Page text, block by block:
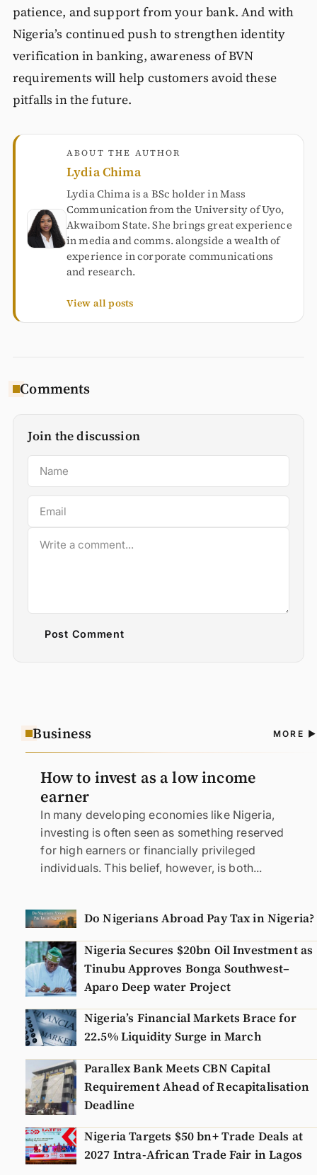
patience, and support from your bank. And with
Nigeria’s continued push to strengthen identity
verification in banking, awareness of BVN
requirements will help customers avoid these
pitfalls in the future.
ABOUT THE AUTHOR
Lydia Chima
Lydia Chima is a BSc holder in Mass
Communication from the University of Uyo,
Akwaibom State. She brings great experience
in media and comms. alongside a wealth of
experience in corporate communications
and research.
View all posts
Comments
Join the discussion
Post Comment
Business MORE
How to invest as a low income
earner
In many developing economies like Nigeria,
investing is often seen as something reserved
for high earners or financially privileged
individuals. This belief, however, is both...
Do Nigerians Abroad Pay Tax in Nigeria?
Nigeria Secures $20bn Oil Investment as
Tinubu Approves Bonga Southwest–
Aparo Deep water Project
Nigeria’s Financial Markets Brace for
22.5% Liquidity Surge in March
Parallex Bank Meets CBN Capital
Requirement Ahead of Recapitalisation
Deadline
Nigeria Targets $50 bn+ Trade Deals at
2027 Intra-African Trade Fair in Lagos